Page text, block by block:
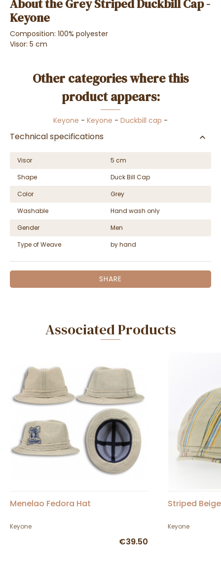
About the Grey Striped Duckbill Cap -
Keyone
Composition: 100% polyester
Visor: 5 cm
Other categories where this
product appears:
Keyone - Keyone - Duckbill cap -
Technical specifications
Visor
5 cm
Shape
Duck Bill Cap
Color
Grey
Washable
Hand wash only
Gender
Men
Type of Weave
by hand
SHARE
Associated Products
Menelao Fedora Hat
Keyone
€39.50
Striped
Keyone